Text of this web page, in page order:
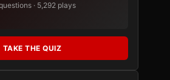
· 5,292 plays
TAKE THE QUIZ